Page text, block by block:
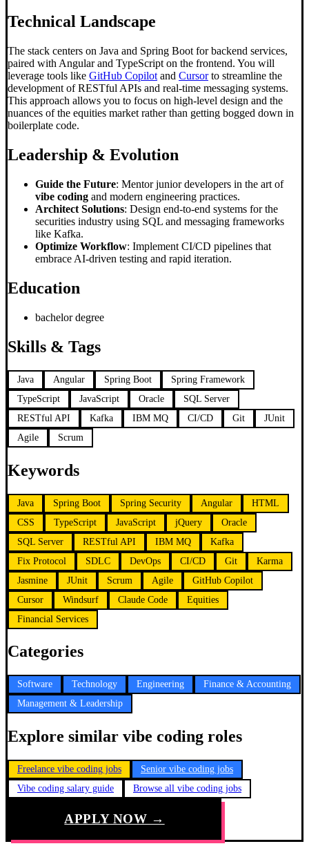
Technical Landscape
The stack centers on Java and Spring Boot for backend services,
paired with Angular and TypeScript on the frontend. You will
leverage tools like GitHub Copilot and Cursorto streamline the
development of RESTful APIs and real-time messaging systems.
This approach allows you to focus on high-level design and the
nuances of the equities market rather than getting bogged down in
boilerplate code.
Leadership & Evolution
Guide the Future: Mentor junior developers in the art of
vibe coding and modern engineering practices.
Architect Solutions: Design end-to-end systems for the
securities industry using SQL and messaging frameworks
like Kafka.
Optimize Workflow: Implement CI/CD pipelines that
embrace AI-driven testing and rapid iteration.
Education
bachelor degree
Skills & Tags
Java Angular Spring Boot
Spring Framework
TypeScript
JavaScript Oracle
SQL Server
RESTful API
Kafka IBM MQ CI/CD Git
JUnit
Agile
Scrum
Keywords
Java Spring Boot Spring Security Angular
HTML
CSS
TypeScript JavaScript jQuery
Oracle
SQL Server
RESTful API IBM MQ
Kafka
Fix Protocol
SDLC DevOps CI/CD Git
Karma
Jasmine
JUnit Scrum Agile
GitHub Copilot
Cursor
Windsurf Claude Code
Equities
Financial Services
Categories
Software Technology Engineering
Finance & Accounting
Management & Leadership
Explore similar vibe coding roles
Freelance vibe coding jobs
Senior vibe coding jobs
Vibe coding salary guide
Browse all vibe coding jobs
APPLY NOW →